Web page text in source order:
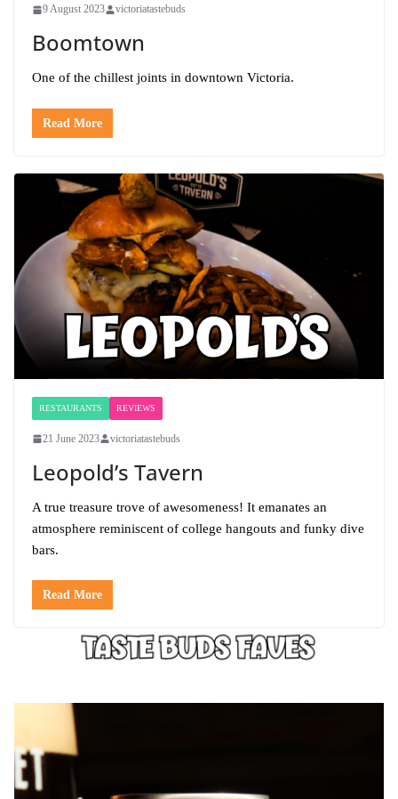
9 August 2023 victoriatastebuds
Boomtown
One of the chillest joints in downtown Victoria.
Read More
RESTAURANTS REVIEWS
21 June 2023 victoriatastebuds
Leopold’s Tavern
A true treasure trove of awesomeness! It emanates an
atmosphere reminiscent of college hangouts and funky dive
bars.
Read More